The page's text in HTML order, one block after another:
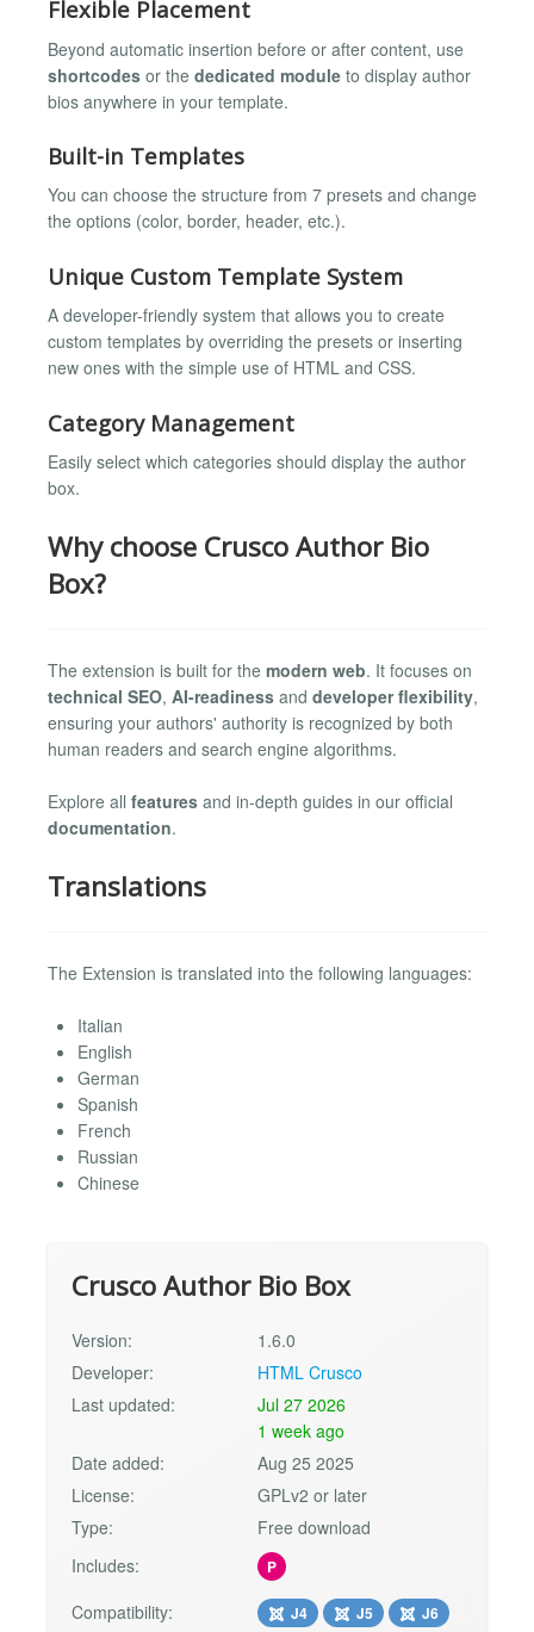
Flexible Placement
Beyond automatic insertion before or after content, use
shortcodes or the dedicated module to display author
bios anywhere in your template.
Built-in Templates
You can choose the structure from 7 presets and change
the options (color, border, header, etc.).
Unique Custom Template System
A developer-friendly system that allows you to create
custom templates by overriding the presets or inserting
new ones with the simple use of HTML and CSS.
Category Management
Easily select which categories should display the author
box.
Why choose Crusco Author Bio
Box?
The extension is built for the modern web. It focuses on
technical SEO, AI-readiness and developer flexibility,
ensuring your authors' authority is recognized by both
human readers and search engine algorithms.
Explore all features and in-depth guides in our official
documentation.
Translations
The Extension is translated into the following languages:
Italian
English
German
Spanish
French
Russian
Chinese
Crusco Author Bio Box
Version:
1.6.0
Developer:
HTML Crusco
Last updated:
Jul 27 2026
1 week ago
Date added:
Aug 25 2025
License:
GPLv2 or later
Type:
Free download
Includes:
P
Compatibility: J4 J5 J6